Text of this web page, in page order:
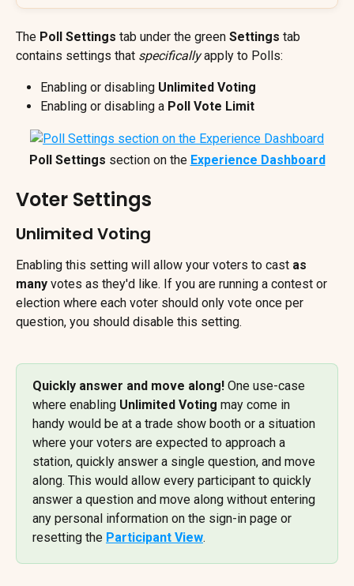
The Poll Settings tab under the green Settings tab
contains settings that specifically apply to Polls:
Enabling or disabling Unlimited Voting
Enabling or disabling a Poll Vote Limit
Poll Settings section on the Experience Dashboard
Voter Settings
Unlimited Voting
Enabling this setting will allow your voters to cast as
many votes as they'd like. If you are running a contest or
election where each voter should only vote once per
question, you should disable this setting.
Quickly answer and move along! One use-case
where enabling Unlimited Voting may come in
handy would be at a trade show booth or a situation
where your voters are expected to approach a
station, quickly answer a single question, and move
along. This would allow every participant to quickly
answer a question and move along without entering
any personal information on the sign-in page or
resetting the Participant View.